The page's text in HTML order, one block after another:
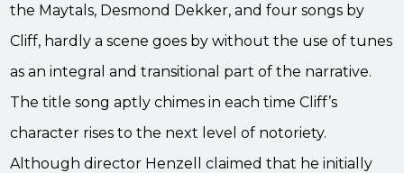
the Maytals, Desmond Dekker, and four songs by
Cliff, hardly a scene goes by without the use of tunes
as an integral and transitional part of the narrative.
The title song aptly chimes in each time Cliff’s
character rises to the next level of notoriety.
Although director Henzell claimed that he initially